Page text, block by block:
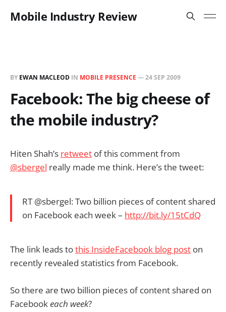
Mobile Industry Review
BY EWAN MACLEOD IN MOBILE PRESENCE —24 SEP 2009
Facebook: The big cheese of
the mobile industry?
Hiten Shah’s retweet of this comment from
@sbergel really made me think. Here’s the tweet:
RT @sbergel: Two billion pieces of content shared
on Facebook each week – http://bit.ly/15tCdQ
The link leads tothis InsideFacebook blog post on
recently revealed statistics from Facebook.
So there are two billion pieces of content shared on
Facebookeach week?